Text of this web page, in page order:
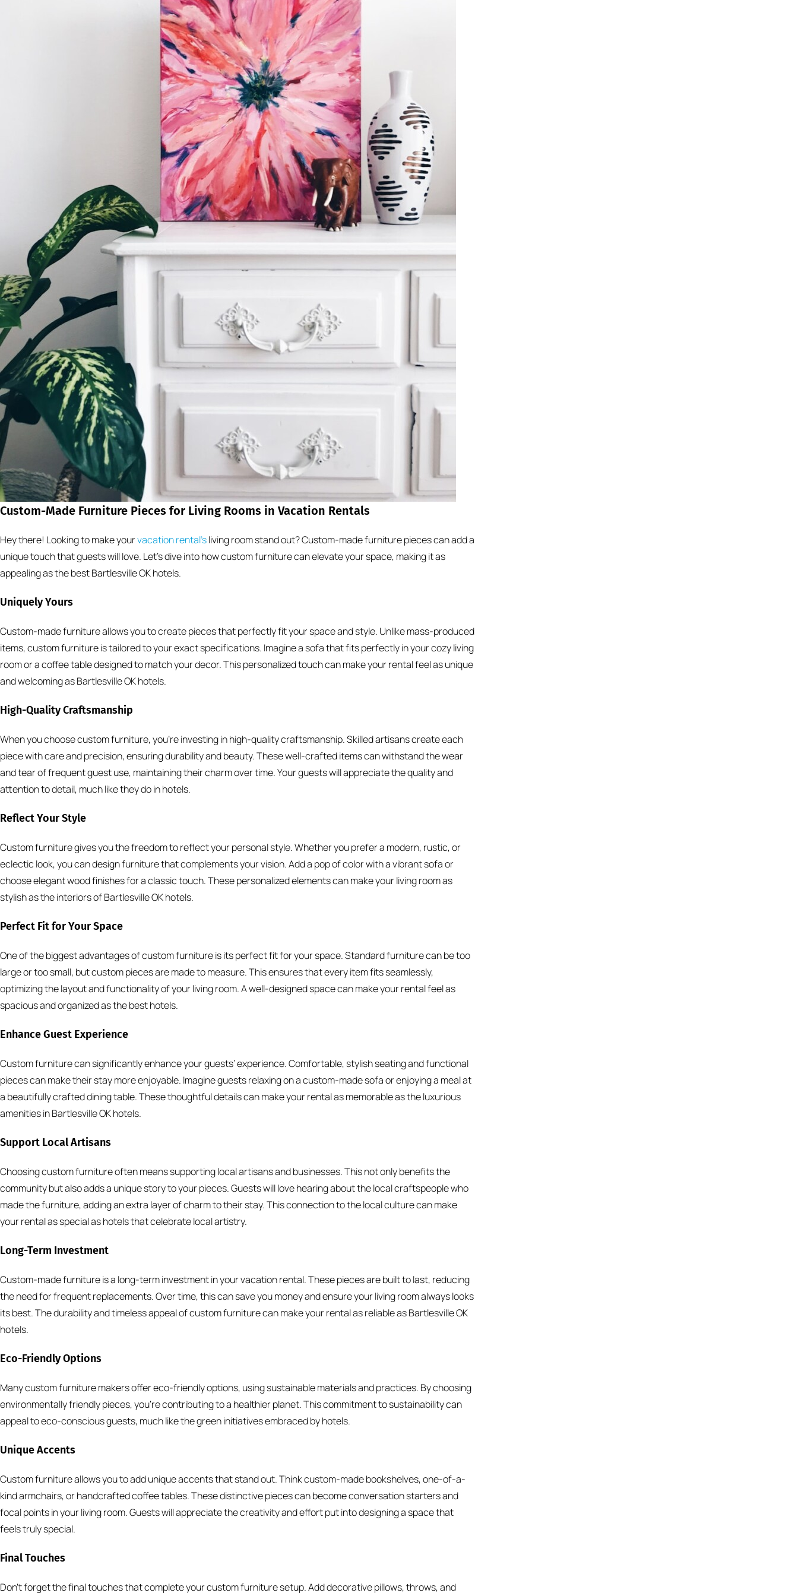
Custom-Made Furniture Pieces for Living Rooms in Vacation Rentals
Hey there! Looking to make yourvacation rental’sliving room stand out? Custom-made furniture pieces can add a
unique touch that guests will love. Let’s dive into how custom furniture can elevate your space, making it as
appealing as the best Bartlesville OK hotels.
Uniquely Yours
Custom-made furniture allows you to create pieces that perfectly fit your space and style. Unlike mass-produced
items, custom furniture is tailored to your exact specifications. Imagine a sofa that fits perfectly in your cozy living
room or a coffee table designed to match your decor. This personalized touch can make your rental feel as unique
and welcoming as Bartlesville OK hotels.
High-Quality Craftsmanship
When you choose custom furniture, you’re investing in high-quality craftsmanship. Skilled artisans create each
piece with care and precision, ensuring durability and beauty. These well-crafted items can withstand the wear
and tear of frequent guest use, maintaining their charm over time. Your guests will appreciate the quality and
attention to detail, much like they do in hotels.
Reflect Your Style
Custom furniture gives you the freedom to reflect your personal style. Whether you prefer a modern, rustic, or
eclectic look, you can design furniture that complements your vision. Add a pop of color with a vibrant sofa or
choose elegant wood finishes for a classic touch. These personalized elements can make your living room as
stylish as the interiors of Bartlesville OK hotels.
Perfect Fit for Your Space
One of the biggest advantages of custom furniture is its perfect fit for your space. Standard furniture can be too
large or too small, but custom pieces are made to measure. This ensures that every item fits seamlessly,
optimizing the layout and functionality of your living room. A well-designed space can make your rental feel as
spacious and organized as the best hotels.
Enhance Guest Experience
Custom furniture can significantly enhance your guests’ experience. Comfortable, stylish seating and functional
pieces can make their stay more enjoyable. Imagine guests relaxing on a custom-made sofa or enjoying a meal at
a beautifully crafted dining table. These thoughtful details can make your rental as memorable as the luxurious
amenities in Bartlesville OK hotels.
Support Local Artisans
Choosing custom furniture often means supporting local artisans and businesses. This not only benefits the
community but also adds a unique story to your pieces. Guests will love hearing about the local craftspeople who
made the furniture, adding an extra layer of charm to their stay. This connection to the local culture can make
your rental as special as hotels that celebrate local artistry.
Long-Term Investment
Custom-made furniture is a long-term investment in your vacation rental. These pieces are built to last, reducing
the need for frequent replacements. Over time, this can save you money and ensure your living room always looks
its best. The durability and timeless appeal of custom furniture can make your rental as reliable as Bartlesville OK
hotels.
Eco-Friendly Options
Many custom furniture makers offer eco-friendly options, using sustainable materials and practices. By choosing
environmentally friendly pieces, you’re contributing to a healthier planet. This commitment to sustainability can
appeal to eco-conscious guests, much like the green initiatives embraced by hotels.
Unique Accents
Custom furniture allows you to add unique accents that stand out. Think custom-made bookshelves, one-of-a-
kind armchairs, or handcrafted coffee tables. These distinctive pieces can become conversation starters and
focal points in your living room. Guests will appreciate the creativity and effort put into designing a space that
feels truly special.
Final Touches
Don’t forget the final touches that complete your custom furniture setup. Add decorative pillows, throws, and